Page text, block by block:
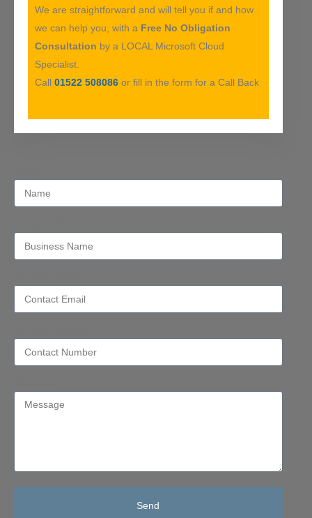
We are straightforward and will tell you if and how
we can help you, with a Free No Obligation
Consultation by a LOCAL Microsoft Cloud
Specialist.
Call 01522 508086 or fill in the form for a Call Back
Send